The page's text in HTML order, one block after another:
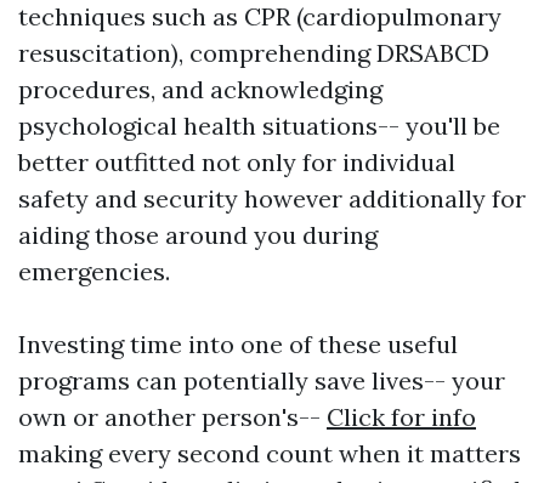
techniques such as CPR (cardiopulmonary
resuscitation), comprehending DRSABCD
procedures, and acknowledging
psychological health situations-- you'll be
better outfitted not only for individual
safety and security however additionally for
aiding those around you during
emergencies.
Investing time into one of these useful
programs can potentially save lives-- your
own or another person's-- Click for info
making every second count when it matters